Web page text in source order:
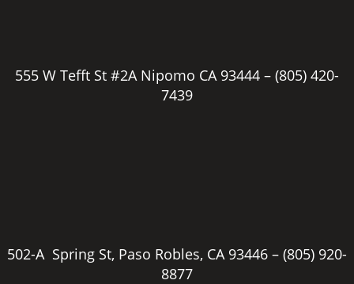
555 W Tefft St #2A Nipomo CA 93444 – (805) 420-
7439
502-A Spring St, Paso Robles, CA 93446 – (805) 920-
8877